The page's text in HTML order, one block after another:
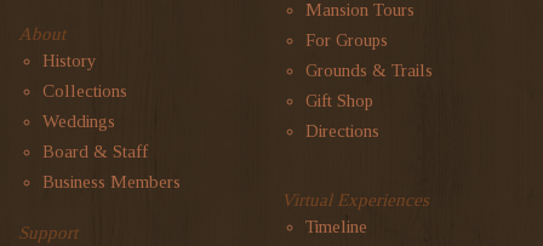
About
History
Collections
Weddings
Board & Staff
Business Members
Support
Mansion Tours
For Groups
Grounds & Trails
Gift Shop
Directions
Virtual Experiences
Timeline